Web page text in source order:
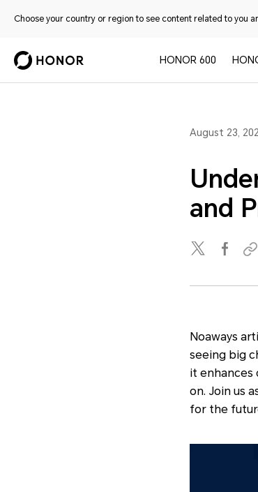
Choose your country or region to see content related to you
HONOR 600
August 23,
and
Noaways
seeing big
it enhances
on. Join us
for the